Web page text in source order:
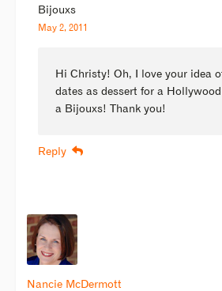
Bijouxs
May 2, 2011
Hi Christy! Oh, I love your idea
dates as dessert for a
a Bijouxs! Thank you!
Reply
Nancie McDermott